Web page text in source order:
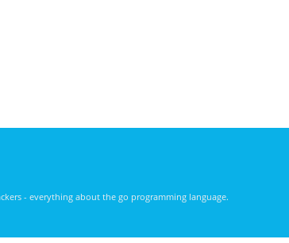
- everything about the go programming language.